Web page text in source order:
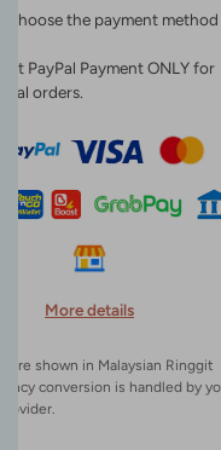
choose the payment method
PayPal Payment ONLY for
orders.
More details
are shown in Malaysian Ringgit
conversion is handled by